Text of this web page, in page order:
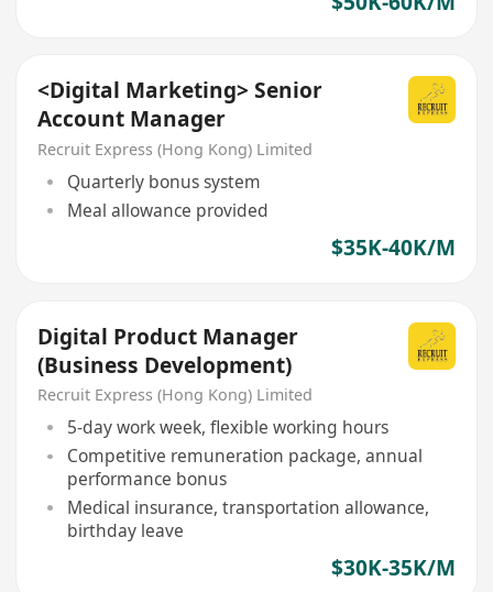
<Digital Marketing> Senior
Account Manager
Recruit Express (Hong Kong) Limited
Quarterly bonus system
Meal allowance provided
$35K-40K/M
Digital Product Manager
(Business Development)
Recruit Express (Hong Kong) Limited
5-day work week, flexible working hours
Competitive remuneration package, annual
performance bonus
Medical insurance, transportation allowance,
birthday leave
$30K-35K/M